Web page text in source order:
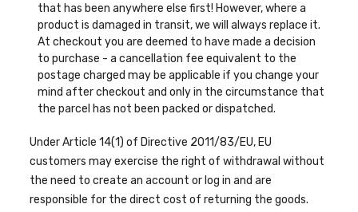
that has been anywhere else first! However, where a
product is damaged in transit, we will always replace it.
At checkout you are deemed to have made a decision
to purchase - a cancellation fee equivalent to the
postage charged may be applicable if you change your
mind after checkout and only in the circumstance that
the parcel has not been packed or dispatched.
Under Article 14(1) of Directive 2011/83/EU, EU
customers may exercise the right of withdrawal without
the need to create an account or log in and are
responsible for the direct cost of returning the goods.